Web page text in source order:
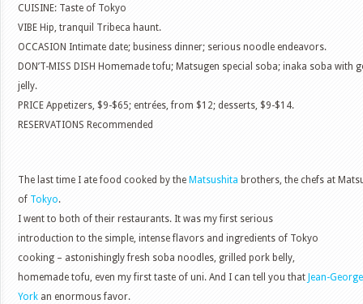
CUISINE: Taste of Tokyo
VIBE Hip, tranquil Tribeca haunt.
OCCASION Intimate date; business dinner; serious noodle endeavors.
DON’T-MISS DISH Homemade tofu; Matsugen special soba; inaka soba with
jelly.
PRICE Appetizers, $9-$65; entrées, from $12; desserts, $9-$14.
RESERVATIONS Recommended
The last time I ate food cooked by the Matsushita brothers, the chefs at
of Tokyo.
I went to both of their restaurants. It was my first serious
introduction to the simple, intense flavors and ingredients of Tokyo
cooking – astonishingly fresh soba noodles, grilled pork belly,
homemade tofu, even my first taste of uni. And I can tell you that Jean-
York an enormous favor.